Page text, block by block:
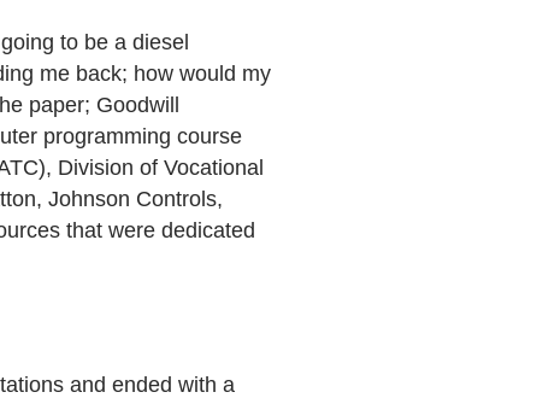
to be a diesel
me back; how would my
paper; Goodwill
programming course
Division of Vocational
Johnson Controls,
that were dedicated
and ended with a